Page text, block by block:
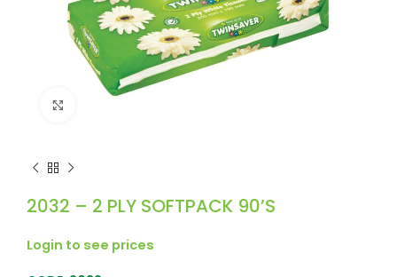
2032 – 2 PLY SOFTPACK 90’S
Login to see prices